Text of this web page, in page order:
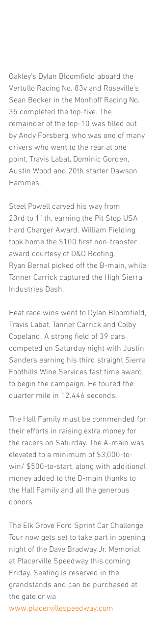
Oakley’s Dylan Bloomfield aboard the
Vertullo Racing No. 83v and Roseville’s
Sean Becker in the Monhoff Racing No.
35 completed the top-five. The
remainder of the top-10 was filled out
by Andy Forsberg, who was one of many
drivers who went to the rear at one
point, Travis Labat, Dominic Gorden,
Austin Wood and 20th starter Dawson
Hammes.
Steel Powell carved his way from
23rd to 11th, earning the Pit Stop USA
Hard Charger Award. William Fielding
took home the $100 first non-transfer
award courtesy of D&D Roofing.
Ryan Bernal picked off the B-main, while
Tanner Carrick captured the High Sierra
Industries Dash.
Heat race wins went to Dylan Bloomfield,
Travis Labat, Tanner Carrick and Colby
Copeland. A strong field of 39 cars
competed on Saturday night with Justin
Sanders earning his third straight Sierra
Foothills Wine Services fast time award
to begin the campaign. He toured the
quarter mile in 12.446 seconds.
The Hall Family must be commended for
their efforts in raising extra money for
the racers on Saturday. The A-main was
elevated to a minimum of $3,000-to-
win/ $500-to-start, along with additional
money added to the B-main thanks to
the Hall Family and all the generous
donors.
The Elk Grove Ford Sprint Car Challenge
Tour now gets set to take part in opening
night of the Dave Bradway Jr. Memorial
at Placerville Speedway this coming
Friday. Seating is reserved in the
grandstands and can be purchased at
the gate or via
www.placervillespeedway.com